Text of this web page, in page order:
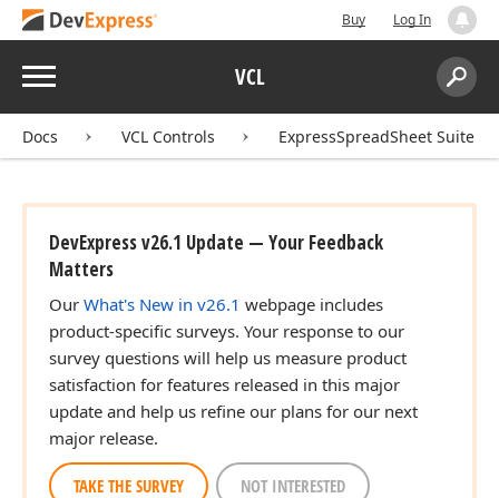
Buy Log In
Menu VCL
Search:
Docs VCL Controls ExpressSpreadSheet Suite
DevExpress v26.1 Update — Your Feedback
Matters
Our What's New in v26.1 webpage includes
product-specific surveys. Your response to our
survey questions will help us measure product
satisfaction for features released in this major
update and help us refine our plans for our next
major release.
TAKE THE SURVEY NOT INTERESTED